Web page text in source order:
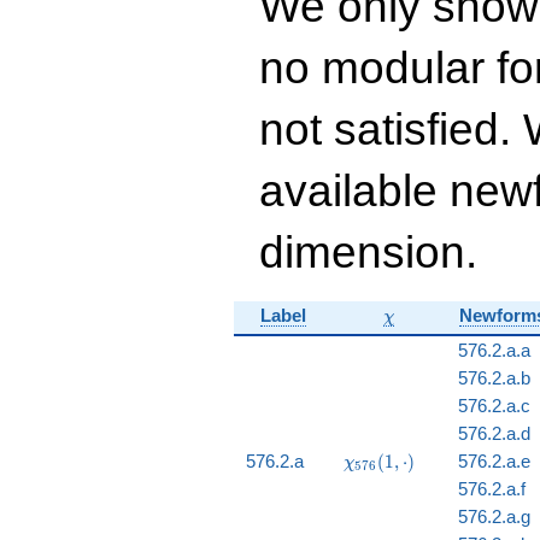
24 q^{16} - 50
q^{18}+ \cdots - 88
q^{99}+O(q^{100})
no modular
not satisfied.
available
dimension.
Label \chi
χ
576.2.a
\chi_{576}
χ576 (1, ⋅)
576.2.a.a
576.2.a.b
576.2.a.c
576.2.a.d
576.2.a.e
576.2.a.f
576.2.a.g